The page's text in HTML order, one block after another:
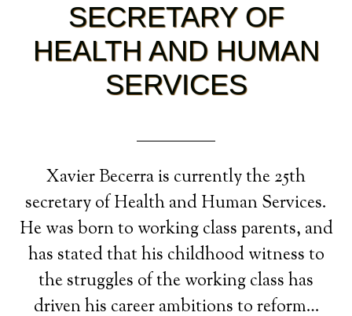
SECRETARY OF
HEALTH AND HUMAN
SERVICES
Xavier Becerra is currently the 25th
secretary of Health and Human Services.
He was born to working class parents, and
has stated that his childhood witness to
the struggles of the working class has
driven his career ambitions to reform…